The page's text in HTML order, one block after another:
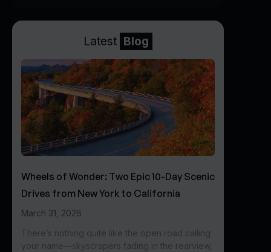
Latest Blog
Wheels of Wonder: Two Epic 10-Day Scenic
Drives from New York to California
March 31, 2026
There’s nothing quite like the open road calling
your name—skyscrapers fading in the rearview,